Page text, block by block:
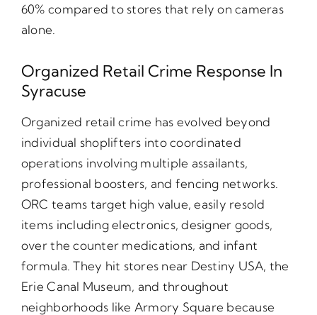
60% compared to stores that rely on cameras
alone.
Organized Retail Crime Response In
Syracuse
Organized retail crime has evolved beyond
individual shoplifters into coordinated
operations involving multiple assailants,
professional boosters, and fencing networks.
ORC teams target high value, easily resold
items including electronics, designer goods,
over the counter medications, and infant
formula. They hit stores near Destiny USA, the
Erie Canal Museum, and throughout
neighborhoods like Armory Square because